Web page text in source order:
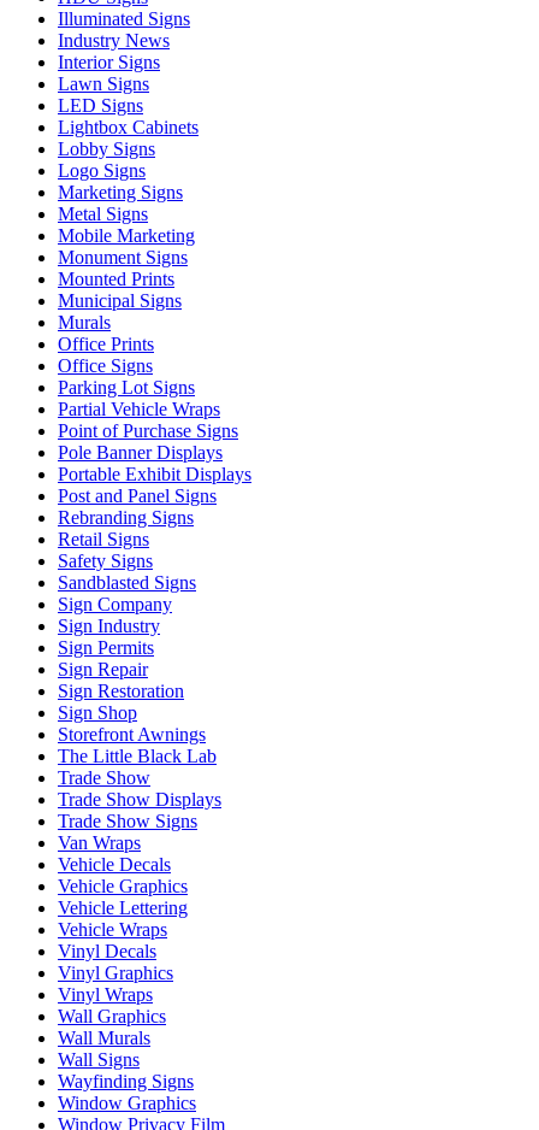
Illuminated Signs
Industry News
Interior Signs
Lawn Signs
LED Signs
Lightbox Cabinets
Lobby Signs
Logo Signs
Marketing Signs
Metal Signs
Mobile Marketing
Monument Signs
Mounted Prints
Municipal Signs
Murals
Office Prints
Office Signs
Parking Lot Signs
Partial Vehicle Wraps
Point of Purchase Signs
Pole Banner Displays
Portable Exhibit Displays
Post and Panel Signs
Rebranding Signs
Retail Signs
Safety Signs
Sandblasted Signs
Sign Company
Sign Industry
Sign Permits
Sign Repair
Sign Restoration
Sign Shop
Storefront Awnings
The Little Black Lab
Trade Show
Trade Show Displays
Trade Show Signs
Van Wraps
Vehicle Decals
Vehicle Graphics
Vehicle Lettering
Vehicle Wraps
Vinyl Decals
Vinyl Graphics
Vinyl Wraps
Wall Graphics
Wall Murals
Wall Signs
Wayfinding Signs
Window Graphics
Window Privacy Film